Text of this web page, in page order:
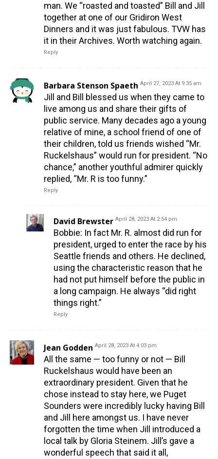
man. We “roasted and toasted” Bill and Jill
together at one of our Gridiron West
Dinners and it was just fabulous. TVW has
it in their Archives. Worth watching again.
Reply
Barbara Stenson Spaeth April 27, 2023 At 9:35 am
Jill and Bill blessed us when they came to
live among us and share their gifts of
public service. Many decades ago a young
relative of mine, a school friend of one of
their children, told us friends wished “Mr.
Ruckelshaus” would run for president. “No
chance,” another youthful admirer quickly
replied, “Mr. R is too funny.”
Reply
David Brewster April 28, 2023 At 2:54 pm
Bobbie: In fact Mr. R. almost did run for
president, urged to enter the race by his
Seattle friends and others. He declined,
using the characteristic reason that he
had not put himself before the public in
a long campaign. He always “did right
things right.”
Reply
Jean Godden April 28, 2023 At 4:03 pm
All the same — too funny or not — Bill
Ruckelshaus would have been an
extraordinary president. Given that he
chose instead to stay here, we Puget
Sounders were incredibly lucky having Bill
and Jill here amongst us. I have never
forgotten the time when Jill introduced a
local talk by Gloria Steinem. Jill’s gave a
wonderful speech that said it all,